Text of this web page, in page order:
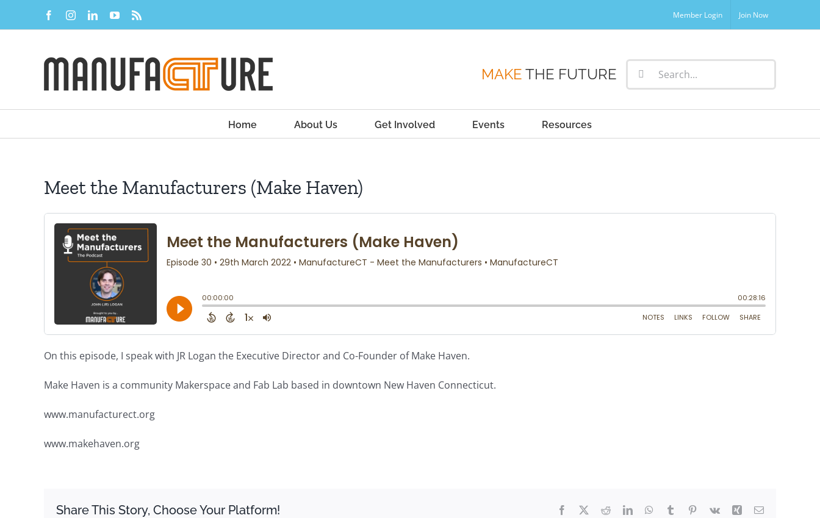
FacebookInstagramLinkedInYouTube Member Login Join Now
MAKE THE FUTURE
Search
for:
Home About Us Get Involved Events Resources
Meet the Manufacturers (Make Haven)
On this episode, I speak with JR Logan the Executive Director and Co-Founder of Make Haven.
Make Haven is a community Makerspace and Fab Lab based in downtown New Haven Connecticut.
www.manufacturect.org
www.makehaven.org
Share This Story, Choose Your Platform! Facebook RedditLinkedInWhatsApp
Tumblr Pinterest
Vk Xing Email